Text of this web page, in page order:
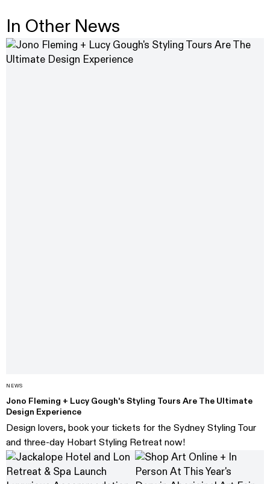
In Other News
NEWS
Jono Fleming + Lucy Gough's Styling Tours Are The Ultimate
Design Experience
Design lovers, book your tickets for the Sydney Styling Tour
and three-day Hobart Styling Retreat now!